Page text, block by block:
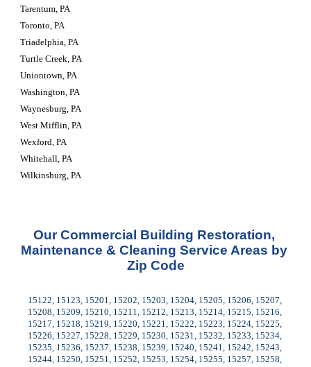
Tarentum, PA
Toronto, PA
Triadelphia, PA
Turtle Creek, PA
Uniontown, PA
Washington, PA
Waynesburg, PA
West Mifflin, PA
Wexford, PA
Whitehall, PA
Wilkinsburg, PA
Our Commercial Building Restoration,
Maintenance & Cleaning Service Areas by
Zip Code
15122, 15123, 15201, 15202, 15203, 15204, 15205, 15206, 15207,
15208, 15209, 15210, 15211, 15212, 15213, 15214, 15215, 15216,
15217, 15218, 15219, 15220, 15221, 15222, 15223, 15224, 15225,
15226, 15227, 15228, 15229, 15230, 15231, 15232, 15233, 15234,
15235, 15236, 15237, 15238, 15239, 15240, 15241, 15242, 15243,
15244, 15250, 15251, 15252, 15253, 15254, 15255, 15257, 15258,